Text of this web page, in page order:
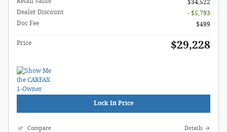
$34,522
Dealer Discount
- $5,793
Doc Fee
$499
Price $29,228
Lock In Price
Compare Details